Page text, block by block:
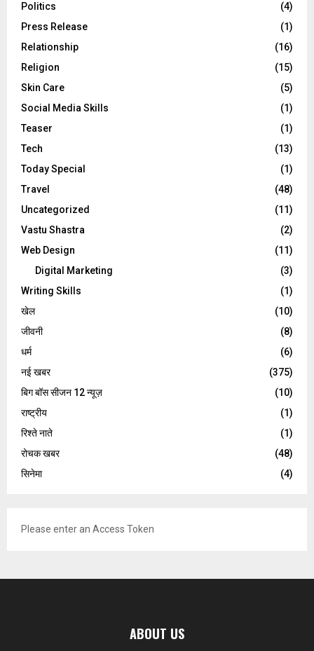
Politics
(4)
Press Release
(1)
Relationship
(16)
Religion
(15)
Skin Care
(5)
Social Media Skills
(1)
Teaser
(1)
Tech
(13)
Today Special
(1)
Travel
(48)
Uncategorized
(11)
Vastu Shastra
(2)
Web Design
(11)
Digital Marketing
(3)
Writing Skills
(1)
खेल
(10)
जीवनी
(8)
धर्म
(6)
नई खबर
(375)
बिग बॉस सीजन 12 न्यूज़
(10)
राष्ट्रीय
(1)
रिश्ते नाते
(1)
रोचक खबर
(48)
सिनेमा
(4)
Please enter an Access Token
ABOUT US